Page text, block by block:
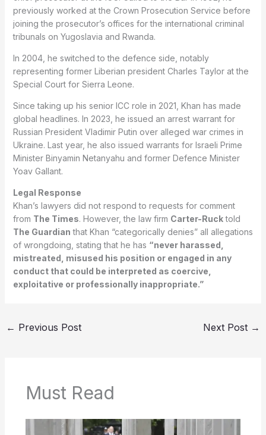
previously worked at the Crown Prosecution Service before
joining the prosecutor’s offices for the international criminal
tribunals on Yugoslavia and Rwanda.
In 2004, he switched to the defence side, notably
representing former Liberian president Charles Taylor at the
Special Court for Sierra Leone.
Since taking up his senior ICC role in 2021, Khan has made
global headlines. In 2023, he issued an arrest warrant for
Russian President Vladimir Putin over alleged war crimes in
Ukraine. Last year, he also issued warrants for Israeli Prime
Minister Binyamin Netanyahu and former Defence Minister
Yoav Gallant.
Legal Response
Khan’s lawyers did not respond to requests for comment
from The Times. However, the law firm Carter-Rucktold
The Guardian that Khan “categorically denies” all allegations
of wrongdoing, stating that he has “never harassed,
mistreated, misused his position or engaged in any
conduct that could be interpreted as coercive,
exploitative or professionally inappropriate.”
← Previous Post Next Post →
Must Read